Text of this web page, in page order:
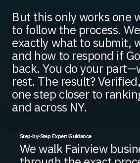
But this only works one
to follow the process.
exactly what to submit,
and how to respond if
back. You do your
rest. The result?
one step closer to
and across NY.
Step-by-Step Expert Guidance
We walk Fairview